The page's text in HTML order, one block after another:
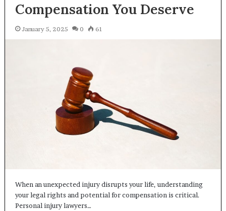
Compensation You Deserve
January 5, 2025 0 61
When an unexpected injury disrupts your life, understanding
your legal rights and potential for compensation is critical.
Personal injury lawyers…